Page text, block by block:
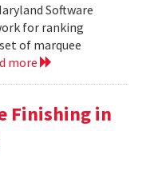
Software
for ranking
of marquee
more
Finishing in